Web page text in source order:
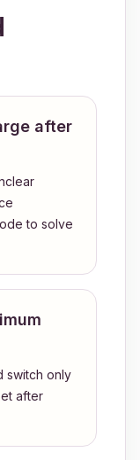
after
to solve
switch only
after